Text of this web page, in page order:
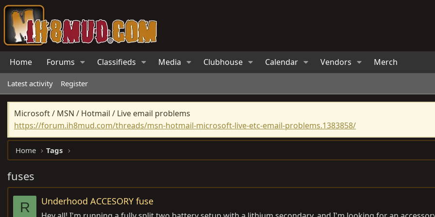
Home Forums Classifieds Media Clubhouse Calendar Vendors Merch
Latest activity Register
Microsoft / MSN / Hotmail / Live email problems
https://forum.ih8mud.com/threads/msn-hotmail-microsoft-live-etc-email-problems.1383858/
Home Tags
fuses
R Underhood ACCESORY fuse